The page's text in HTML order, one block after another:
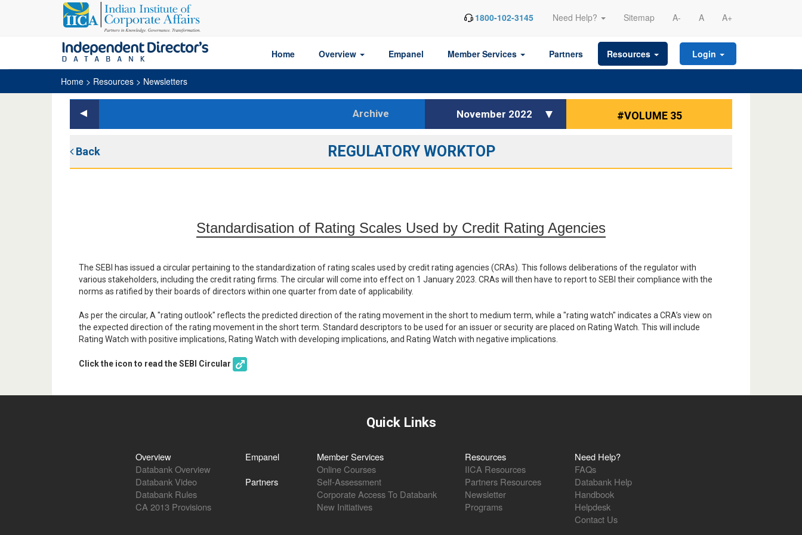
1800-102-3145 Need Help? Sitemap A- A A+
Home Overview Empanel Member Services Partners Resources Login
Home > Resources > Newsletters
Archive November 2022 #VOLUME 35
Back REGULATORY WORKTOP
Standardisation of Rating Scales Used by Credit Rating Agencies
The SEBI has issued a circular pertaining to the standardization of rating scales used by credit rating agencies (CRAs). This follows deliberations of the regulator with
various stakeholders, including the credit rating firms. The circular will come into effect on 1 January 2023. CRAs will then have to report to SEBI their compliance with the
norms as ratified by their boards of directors within one quarter from date of applicability.
As per the circular, A "rating outlook" reflects the predicted direction of the rating movement in the short to medium term, while a "rating watch" indicates a CRA’s view on
the expected direction of the rating movement in the short term. Standard descriptors to be used for an issuer or security are placed on Rating Watch. This will include
Rating Watch with positive implications, Rating Watch with developing implications, and Rating Watch with negative implications.
Click the icon to read the SEBI Circular
Quick Links
Overview
Databank Overview
Databank Video
Databank Rules
CA 2013 Provisions
Empanel
Partners
Member Services
Online Courses
Self-Assessment
Corporate Access To Databank
New Initiatives
Resources
IICA Resources
Partners Resources
Newsletter
Programs
Need Help?
FAQs
Databank Help
Handbook
Helpdesk
Contact Us